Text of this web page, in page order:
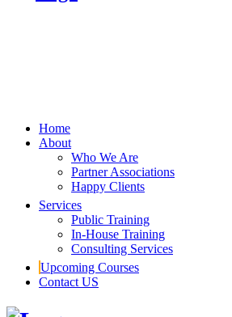
Home
About
Who We Are
Partner Associations
Happy Clients
Services
Public Training
In-House Training
Consulting Services
Upcoming Courses
Contact US